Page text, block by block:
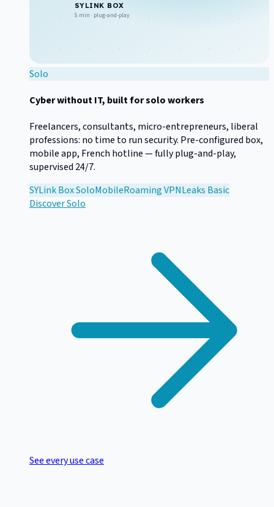
SYLINK BOX
5 min · plug-and-play
Solo
Cyber without IT, built for solo workers
Freelancers, consultants, micro-entrepreneurs, liberal
professions: no time to run security. Pre-configured box,
mobile app, French hotline — fully plug-and-play,
supervised 24/7.
SYLink Box SoloMobileRoaming VPNLeaks Basic
DiscoverSolo
See every use case